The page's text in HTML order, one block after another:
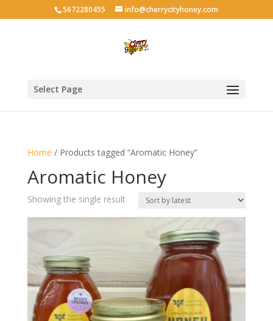
5672280455 info@cherrycityhoney.com
Select Page
Home / Products tagged “Aromatic Honey”
Aromatic Honey
Showing the single result